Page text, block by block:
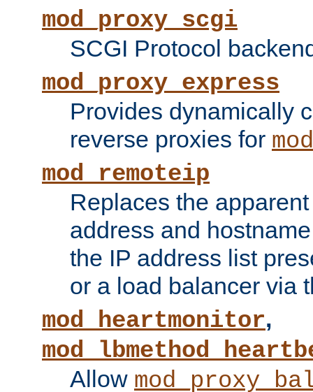
mod_proxy_scgi
SCGI Protocol
mod_proxy_express
Provides dynamically
reverse proxies for
mod_remoteip
Replaces the
address and
the IP address list
or a load balancer via
mod_heartmonitor,
Allow